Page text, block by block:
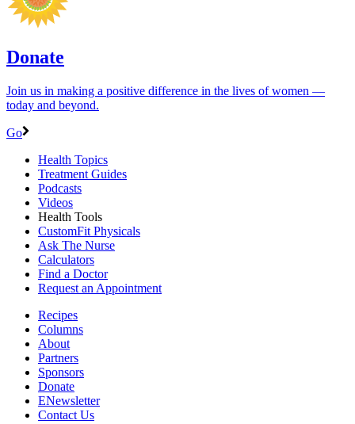
Donate
Join us in making a positive difference in the lives of women ―
today and beyond.
Go
Health Topics
Treatment Guides
Podcasts
Videos
Health Tools
CustomFit Physicals
Ask The Nurse
Calculators
Find a Doctor
Request an Appointment
Recipes
Columns
About
Partners
Sponsors
Donate
ENewsletter
Contact Us